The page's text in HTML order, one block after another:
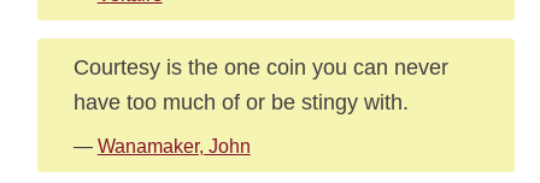
Courtesy is the one coin you can never
have too much of or be stingy with.
— Wanamaker, John